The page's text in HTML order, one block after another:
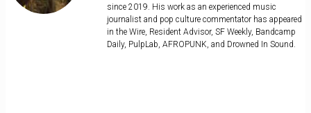
since 2019. His work as an experienced music
journalist and pop culture commentator has appeared
in the Wire, Resident Advisor, SF Weekly, Bandcamp
Daily, PulpLab, AFROPUNK, and Drowned In Sound.